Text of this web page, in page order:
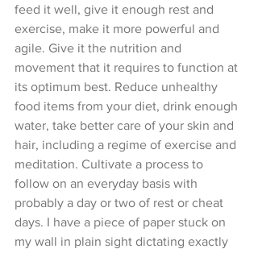
feed it well, give it enough rest and
exercise, make it more powerful and
agile. Give it the nutrition and
movement that it requires to function at
its optimum best. Reduce unhealthy
food items from your diet, drink enough
water, take better care of your skin and
hair, including a regime of exercise and
meditation. Cultivate a process to
follow on an everyday basis with
probably a day or two of rest or cheat
days. I have a piece of paper stuck on
my wall in plain sight dictating exactly